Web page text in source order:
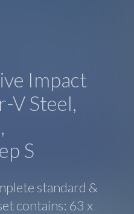
Impact
V Steel,
S
standard &
contains: 63 x